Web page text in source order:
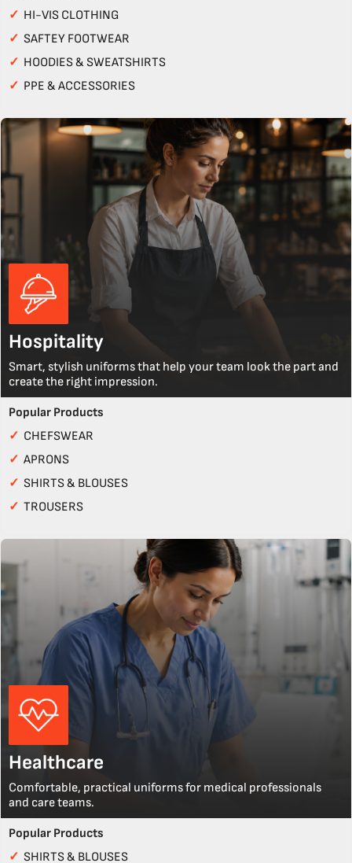
✓ HI-VIS CLOTHING
✓ SAFTEY FOOTWEAR
✓ HOODIES & SWEATSHIRTS
✓ PPE & ACCESSORIES
Hospitality
Smart, stylish uniforms that help your team look the part and
create the right impression.
Popular Products
✓ CHEFSWEAR
✓ APRONS
✓ SHIRTS & BLOUSES
✓ TROUSERS
Healthcare
Comfortable, practical uniforms for medical professionals
and care teams.
Popular Products
✓ SHIRTS & BLOUSES